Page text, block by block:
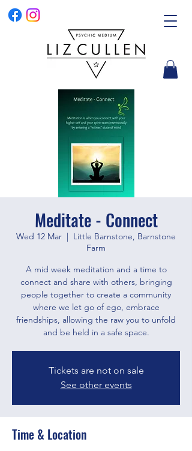
Meditate - Connect
Wed 12 Mar
  |
Little Barnstone, Barnstone
Farm
A mid week meditation and a time to
connect and share with others, bringing
people together to create a community
where we let go of ego, embrace
friendships, allowing the raw you to unfold
and be held in a safe space.
Tickets are not on sale
See other events
Time & Location